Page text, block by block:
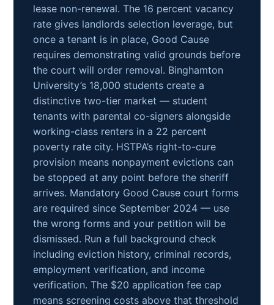
lease non-renewal. The 16 percent vacancy
rate gives landlords selection leverage, but
once a tenant is in place, Good Cause
requires demonstrating valid grounds before
the court will order removal. Binghamton
University’s 18,000 students create a
distinctive two-tier market — student
tenants with parental co-signers alongside
working-class renters in a 22 percent
poverty rate city. HSTPA’s right-to-cure
provision means nonpayment evictions can
be stopped at any point before the sheriff
arrives. Mandatory Good Cause court forms
are required since September 2024 — use
the wrong forms and your petition will be
dismissed. Run a full background check
including eviction history, criminal records,
employment verification, and income
verification. The $20 application fee cap
means screening costs above that threshold